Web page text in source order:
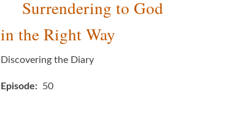
Surrendering to God
in the Right Way
Discovering the Diary
Episode 50